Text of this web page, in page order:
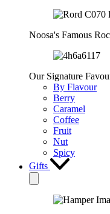
Noosa's Famous
Our Signature
By Flavour
Berry
Caramel
Coffee
Fruit
Nut
Spicy
Gifts